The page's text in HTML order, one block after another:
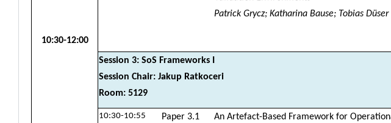
10:30-12:00
Patrick Grycz; Katharina Bause; Tobias Düser
Session 3: SoS Frameworks I
Session Chair: Jakup Ratkoceri
Room: 5129
10:30-10:55 Paper 3.1
An Artefact-Based Framework for